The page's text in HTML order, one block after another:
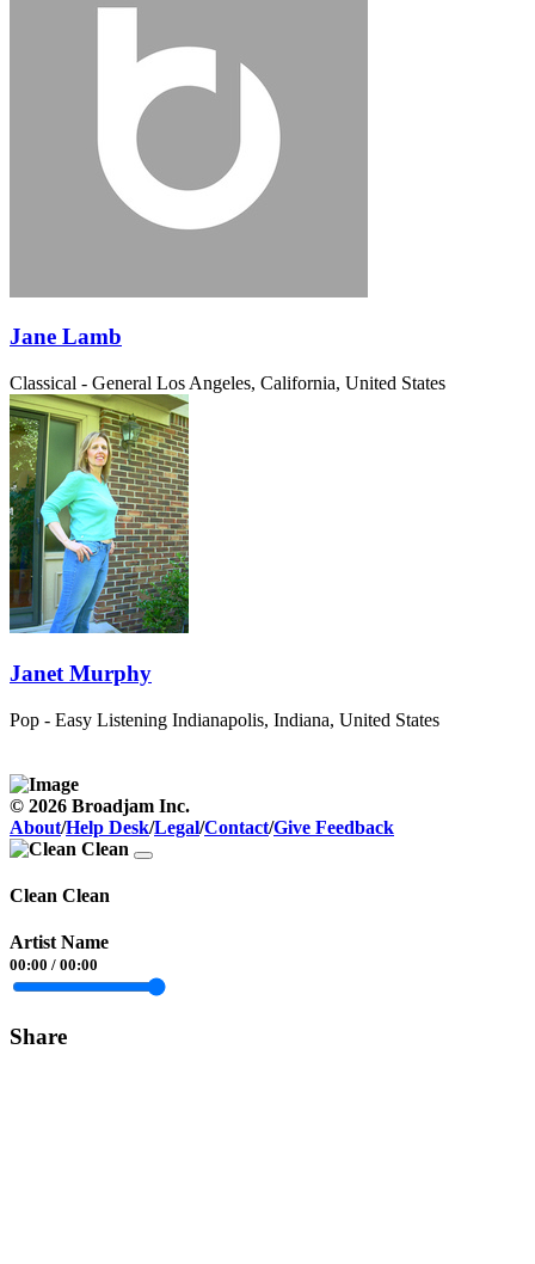
Jane Lamb
Classical - General Los Angeles, California, United States
Janet Murphy
Pop - Easy Listening Indianapolis, Indiana, United States
© 2026 Broadjam Inc.
About/Help Desk/Legal/Contact/Give Feedback
Clean Clean
Artist Name
00:00 / 00:00
Share